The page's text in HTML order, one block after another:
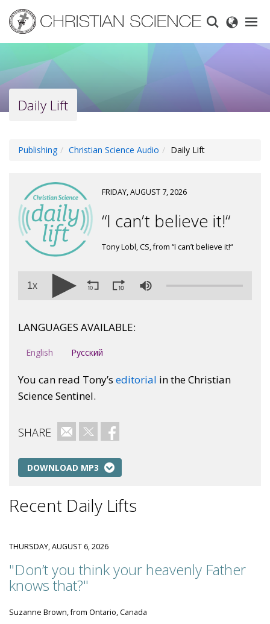
main
content
Daily Lift
Publishing Christian Science Audio Daily Lift
FRIDAY, AUGUST 7, 2026
“I can’t believe it!“
Tony Lobl, CS, from “I can’t believe it!“
1x
LANGUAGES AVAILABLE:
English Русский
You can read Tony’s editorial in the Christian
Science Sentinel.
SHARE EmailTwitterFacebook
DOWNLOAD MP3
Recent Daily Lifts
THURSDAY, AUGUST 6, 2026
"Don’t you think your heavenly Father
knows that?"
Suzanne Brown, from Ontario, Canada